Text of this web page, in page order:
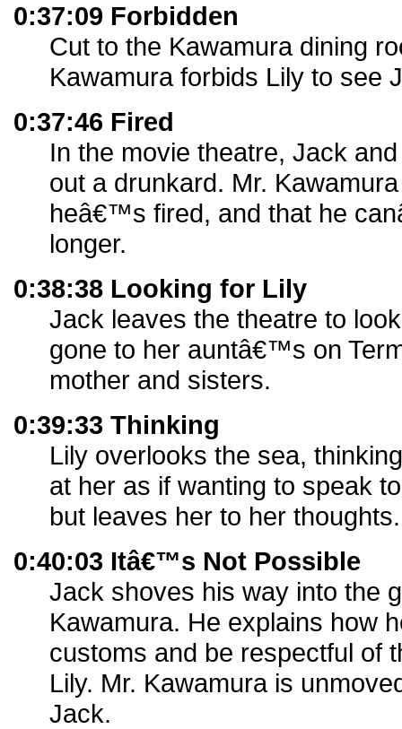
0:37:09 Forbidden
Cut to the Kawamura dining
Kawamura forbids Lily to see
0:37:46 Fired
In the movie theatre, Jack
out a drunkard. Mr.
heâ€™s fired, and that he
longer.
0:38:38 Looking for Lily
Jack leaves the theatre to
gone to her auntâ€™s on
mother and sisters.
0:39:33 Thinking
Lily overlooks the sea,
at her as if wanting to speak
but leaves her to her thoughts.
0:40:03 Itâ€™s Not Possible
Jack shoves his way into the
Kawamura. He explains how
customs and be respectful of
Lily. Mr. Kawamura is
Jack.